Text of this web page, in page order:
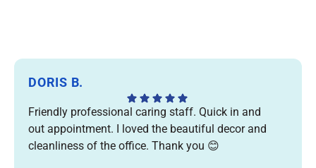
DORIS B.
Friendly professional caring staff. Quick in and
out appointment. I loved the beautiful decor and
cleanliness of the office. Thank you 😊